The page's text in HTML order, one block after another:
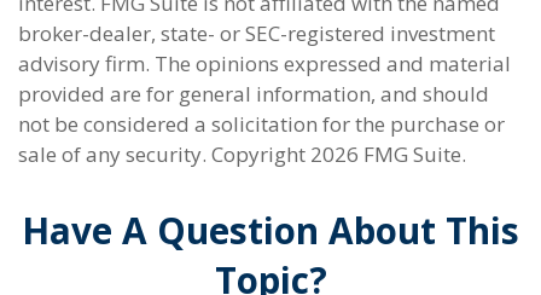
broker-dealer, state- or SEC-registered investment
advisory firm. The opinions expressed and material
provided are for general information, and should
not be considered a solicitation for the purchase or
sale of any security. Copyright 2026 FMG Suite.
Have A Question About This
Topic?